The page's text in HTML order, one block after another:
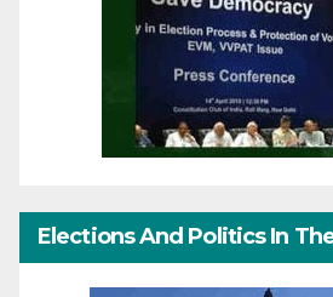
Elections And Politics In